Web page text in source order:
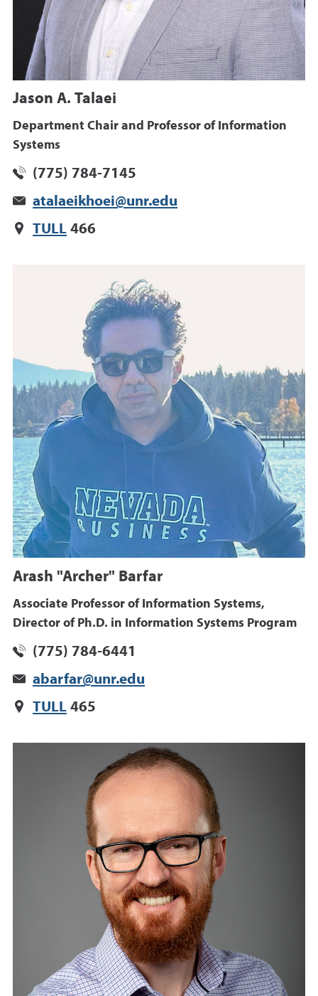
Jason A. Talaei
Department Chair and Professor of Information
Systems
(775) 784-7145
atalaeikhoei@unr.edu
TULL 466
Arash "Archer" Barfar
Associate Professor of Information Systems,
Director of Ph.D. in Information Systems Program
(775) 784-6441
abarfar@unr.edu
TULL 465